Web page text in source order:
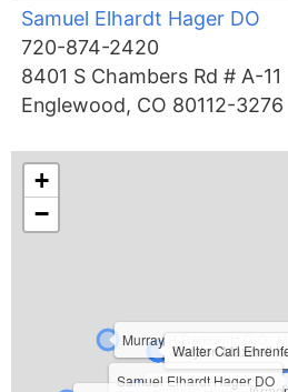
Samuel Elhardt Hager DO
720-874-2420
8401 S Chambers Rd # A-11
Englewood, CO 80112-3276
Kristie Petree D.O.
Murray R Berkowitz D.O.,
Clayton Maxwell
Walter Carl
Samuel Elhardt Hager DO
+
−